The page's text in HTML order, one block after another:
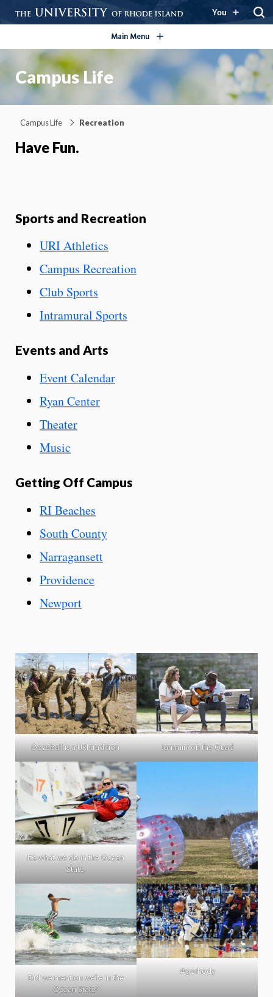
You
Main Menu open/close
Campus Life
Campus Life Recreation
Have Fun.
Sports and Recreation
URI Athletics
Campus Recreation
Club Sports
Intramural Sports
Events and Arts
Event Calendar
Ryan Center
Theater
Music
Getting Off Campus
RI Beaches
South County
Narragansett
Providence
Newport
Oozeball is a URI tradition. Jammin’ on the Quad
It’s what we do in the Ocean
State.
Did we mention we’re in the
Ocean State?
#gorhody